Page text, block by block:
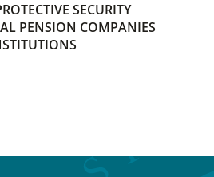
SECURITY
PENSION COMPANIES